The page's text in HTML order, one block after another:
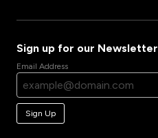
Sign up for our Newsletter
Email Address
Sign Up